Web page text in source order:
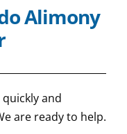
Alimony
quickly and
are ready to help.